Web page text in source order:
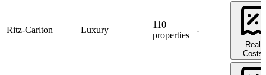
Ritz-Carlton Luxury
110
properties
-
Real
Costs